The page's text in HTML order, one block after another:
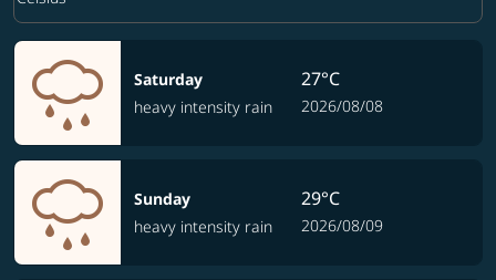
Saturday
heavy intensity rain
27°C
2026/08/08
Sunday
heavy intensity rain
29°C
2026/08/09